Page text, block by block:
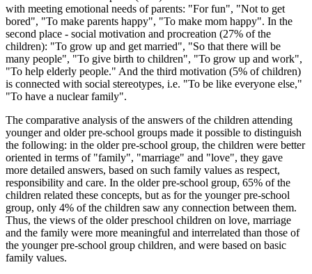
with meeting emotional needs of parents: "For fun", "Not to get
bored", "To make parents happy", "To make mom happy". In the
second place - social motivation and procreation (27% of the
children): "To grow up and get married", "So that there will be
many people", "To give birth to children", "To grow up and work",
"To help elderly people." And the third motivation (5% of children)
is connected with social stereotypes, i.e. "To be like everyone else,"
"To have a nuclear family".
The comparative analysis of the answers of the children attending
younger and older pre-school groups made it possible to distinguish
the following: in the older pre-school group, the children were better
oriented in terms of "family", "marriage" and "love", they gave
more detailed answers, based on such family values ​​as respect,
responsibility and care. In the older pre-school group, 65% of the
children related these concepts, but as for the younger pre-school
group, only 4% of the children saw any connection between them.
Thus, the views of the older preschool children on love, marriage
and the family were more meaningful and interrelated than those of
the younger pre-school group children, and were based on basic
family values.